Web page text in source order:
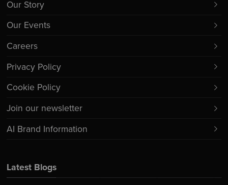
Latest Blogs
Our Story
Our Events
Careers
Privacy Policy
Cookie Policy
Join our newsletter
AI Brand Information